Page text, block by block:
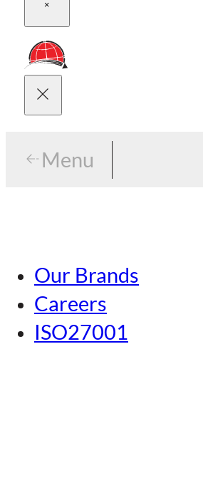
×
Menu
Tokyo
Nagoya
Kansai
Menu
Our Brands
Careers
ISO27001